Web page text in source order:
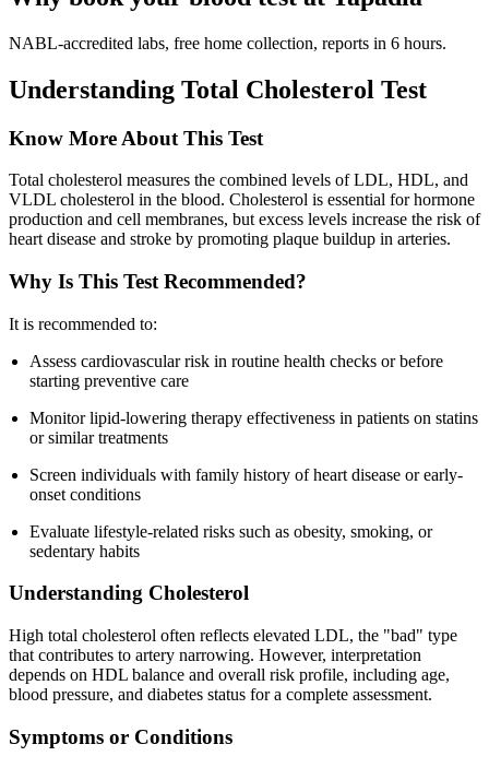
NABL-accredited labs, free home collection, reports in 6 hours.
Understanding Total Cholesterol Test
Know More About This Test
Total cholesterol measures the combined levels of LDL, HDL, and
VLDL cholesterol in the blood. Cholesterol is essential for hormone
production and cell membranes, but excess levels increase the risk of
heart disease and stroke by promoting plaque buildup in arteries.
Why Is This Test Recommended?
It is recommended to:
Assess cardiovascular risk in routine health checks or before
starting preventive care
Monitor lipid-lowering therapy effectiveness in patients on statins
or similar treatments
Screen individuals with family history of heart disease or early-
onset conditions
Evaluate lifestyle-related risks such as obesity, smoking, or
sedentary habits
Understanding Cholesterol
High total cholesterol often reflects elevated LDL, the "bad" type
that contributes to artery narrowing. However, interpretation
depends on HDL balance and overall risk profile, including age,
blood pressure, and diabetes status for a complete assessment.
Symptoms or Conditions